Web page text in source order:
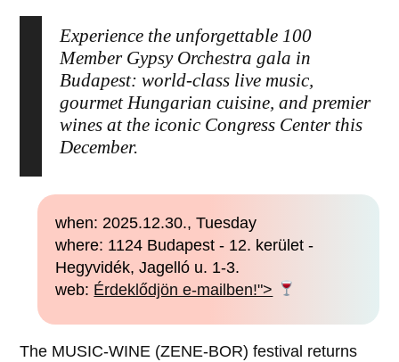
Experience the unforgettable 100
Member Gypsy Orchestra gala in
Budapest: world-class live music,
gourmet Hungarian cuisine, and premier
wines at the iconic Congress Center this
December.
when: 2025.12.30., Tuesday
where: 1124 Budapest - 12. kerület -
Hegyvidék, Jagelló u. 1-3.
web: Érdeklődjön e-mailben!">
The MUSIC-WINE (ZENE-BOR) festival returns